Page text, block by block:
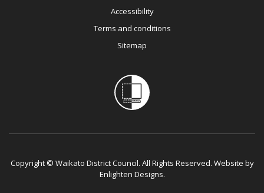
Accessibility
Terms and conditions
Sitemap
Copyright © Waikato District Council. All Rights Reserved. Website by
Enlighten Designs.